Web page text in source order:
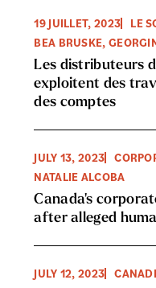
19 JUILLET, 2023
LE
BEA BRUSKE,
Les distributeurs
exploitent des
des comptes
JULY 13, 2023
NATALIE ALCOBA
Canada's
after alleged
JULY 12, 2023